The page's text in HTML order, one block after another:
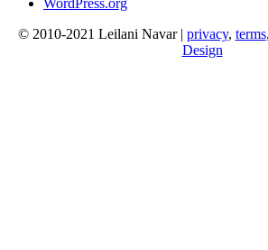
WordPress.org
© 2010-2021 Leilani Navar | privacy, terms
Design